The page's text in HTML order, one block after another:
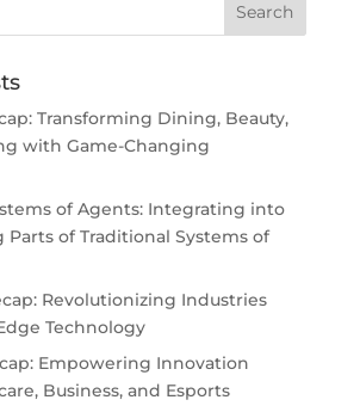
Transforming Dining, Beauty,
with Game-Changing
of Agents: Integrating into
Parts of Traditional Systems of
Revolutionizing Industries
Technology
Empowering Innovation
Business, and Esports